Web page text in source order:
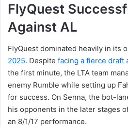
FlyQuest
Against AL
FlyQuest dominated heavily in its
2025. Despite facing a fierce draft
the first minute, the LTA team
enemy Rumble while setting up
for success. On Senna, the bot-
his opponents in the later stages
an 8/1/17 performance.